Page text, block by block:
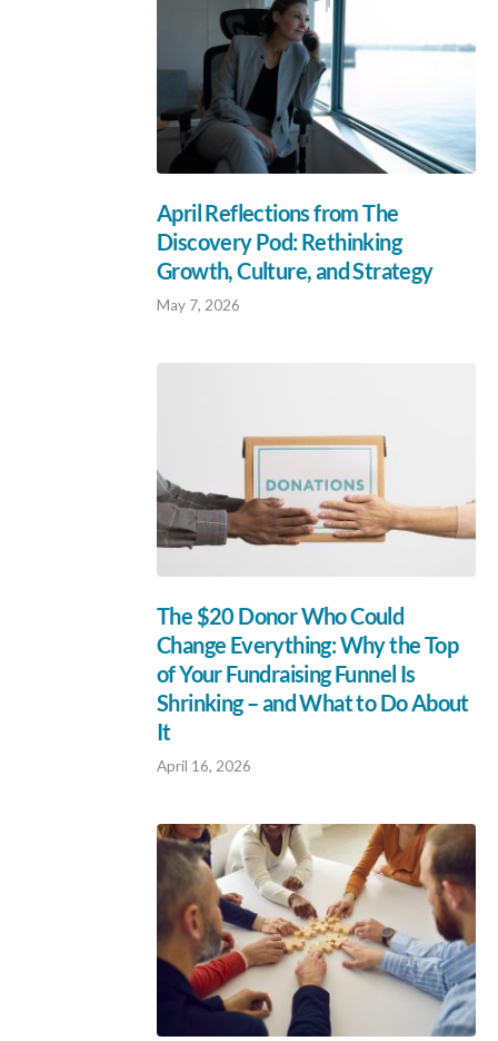
April Reflections from The
Discovery Pod: Rethinking
Growth, Culture, and Strategy
May 7, 2026
The $20 Donor Who Could
Change Everything: Why the Top
of Your Fundraising Funnel Is
Shrinking – and What to Do About
It
April 16, 2026